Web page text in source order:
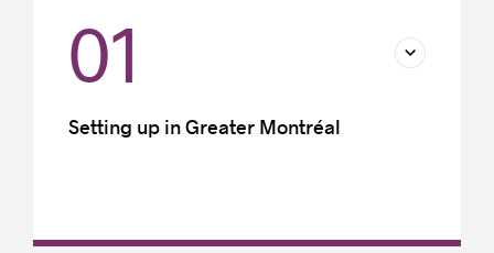
01
Setting up in Greater Montréal